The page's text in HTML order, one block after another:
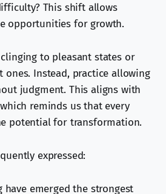
This shift allows
opportunities for growth.
clinging to pleasant states or
ones. Instead, practice allowing
judgment. This aligns with
reminds us that every
potential for transformation.
expressed:
emerged the strongest